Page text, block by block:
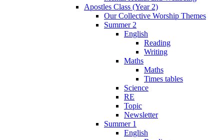
Apostles Class (Year 2)
Our Collective Worship Themes
Summer 2
English
Reading
Writing
Maths
Maths
Times tables
Science
RE
Topic
Newsletter
Summer 1
English